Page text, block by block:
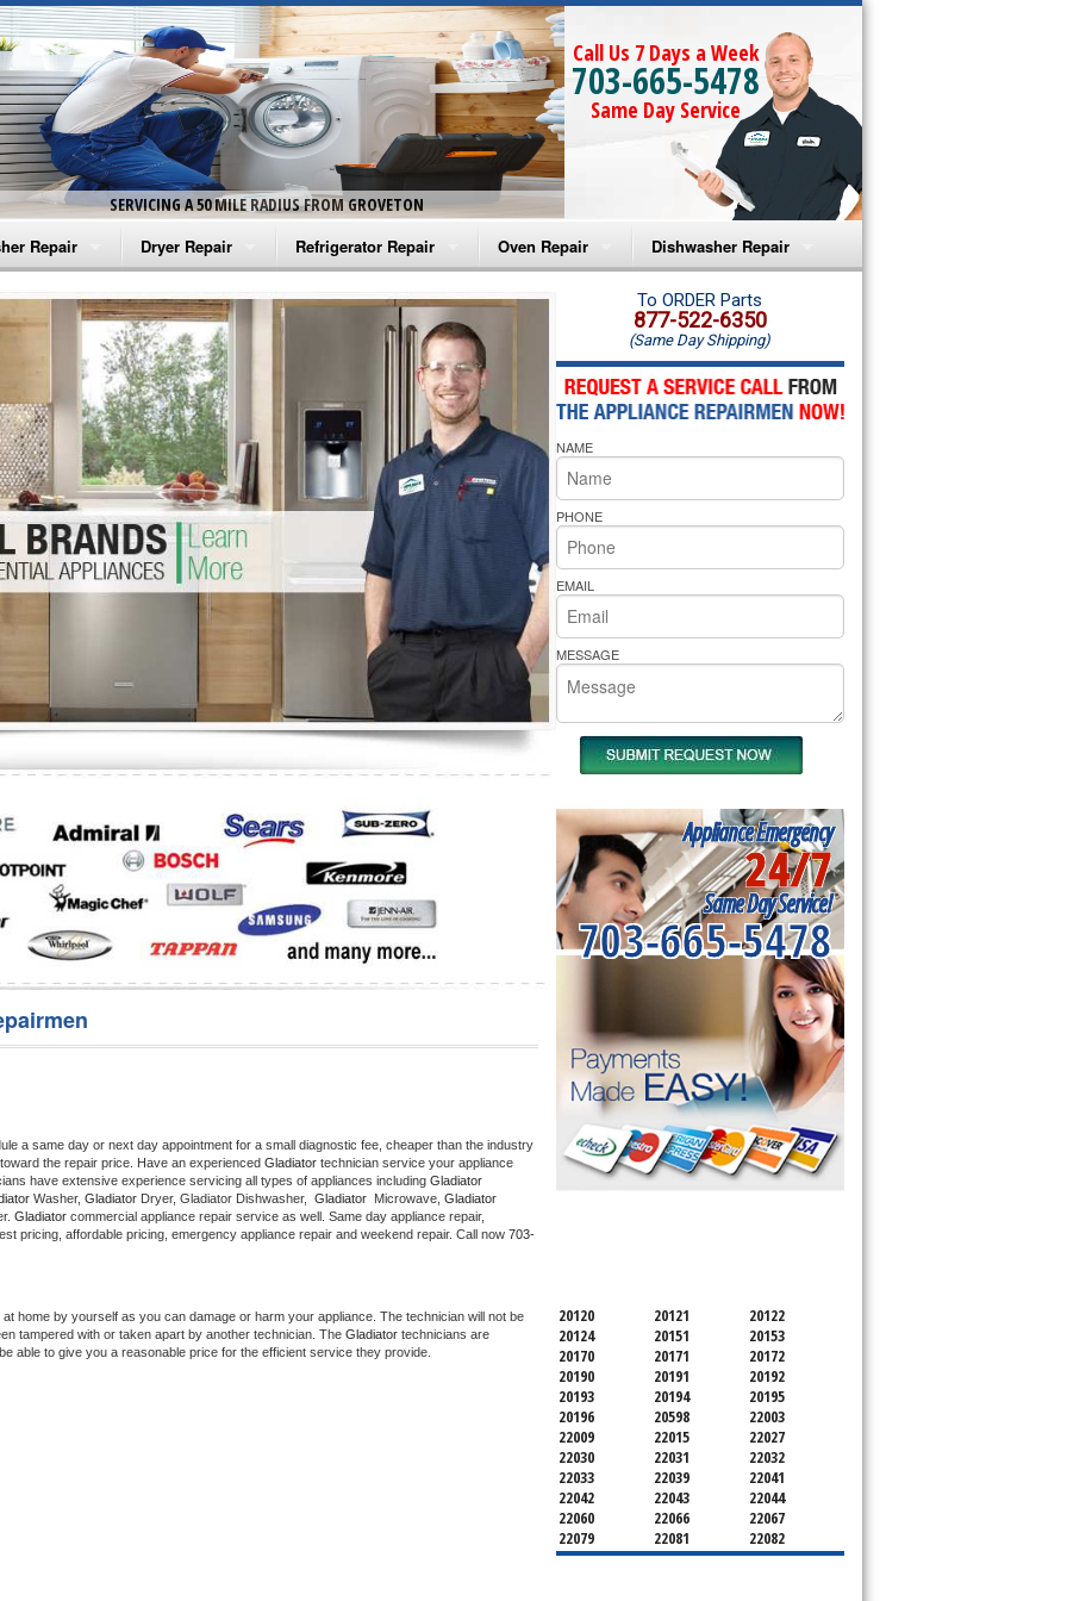
SERVICING A 50 MILE RADIUS FROM GROVETON
Call Us 7 Days a Week
703-665-5478
Same Day Service
Repair
Washer Repair
Washer Repair
Washer Repair
Washer Repair
Washer Repair
Repair
Dryer Repair
Amana Dryer Repair
Maytag Dryer Repair
Whirlpool Dryer Repair
GE Dryer Repair
Refrigerator Repair
Amana Refrigerator Repair
Whirlpool Refrigerator Repair
GE Refrigerator Repair
Turbo Air Repair
Oven Repair
Amana Microwave Repair
Amana Oven Repair
Whirlpool Microwave Repair
Whirlpool Oven Repair
Whirlpool Cooktop Repair
Bakers Pride Repair
Dishwasher Repair
Amana Dishwasher Repair
Whirlpool Dishwasher Repair
a same day or next day appointment for a small diagnostic fee, cheaper than the industry
the repair price. Have an experienced Gladiator technician service your appliance
have extensive experience servicing all types of appliances including
Washer, Gladiator Dryer, Gladiator Dishwasher, Gladiator Microwave, Gladiator
Gladiator
pricing, affordable pricing, emergency appliance repair and weekend repair. Call now 703-
at home by yourself as you can damage or harm your appliance. The technician will not be
tampered with or taken apart by another technician. The Gladiator technicians are
able to give you a reasonable price for the efficient service they provide.
To ORDER Parts
877-522-6350
(Same Day Shipping)
NAME
PHONE
EMAIL
MESSAGE
Appliance Emergency
24/7
Same Day Service!
703-665-5478
20120 20121
20122
20124
20151
20153
20170
20171
20172
20190
20191
20192
20193
20194
20195
20196
20598
22003
22009
22015
22027
22030
22031
22032
22033
22039
22041
22042
22043
22044
22060
22066
22067
22079
22081
22082
22092
22095
22096